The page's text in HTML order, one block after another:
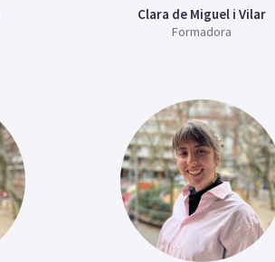
Clara de Miguel i Vilar
Formadora